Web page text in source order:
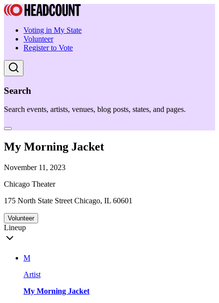
Voting in My State
Volunteer
Register to Vote
Search
Search events, artists, venues, blog posts, states, and pages.
My Morning Jacket
November 11, 2023
Chicago Theater
175 North State Street Chicago, IL 60601
Volunteer
Lineup
M
Artist
My Morning Jacket